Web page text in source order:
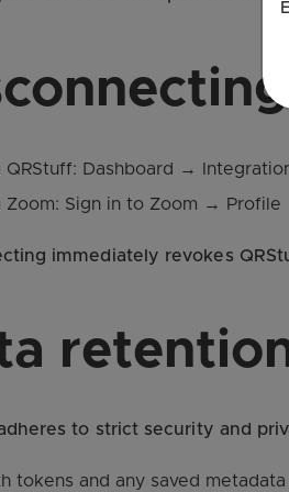
QRStuff: Dashboard →
Zoom: Sign in to Zoom →
immediately revokes
to strict security and
tokens and any saved